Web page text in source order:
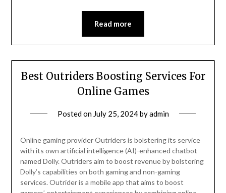
Read more
Best Outriders Boosting Services For
Online Games
Posted on July 25, 2024byadmin
Online gaming provider Outriders is bolstering its service
with its own artificial intelligence (AI)-enhanced chatbot
named Dolly. Outriders aim to boost revenue by bolstering
Dolly’s capabilities on both gaming and non-gaming
services. Outrider is a mobile app that aims to boost